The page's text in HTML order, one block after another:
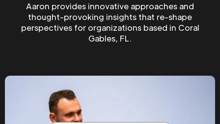
Aaron provides innovative approaches and
thought-provoking insights that re-shape
perspectives for organizations based in Coral
Gables, FL.